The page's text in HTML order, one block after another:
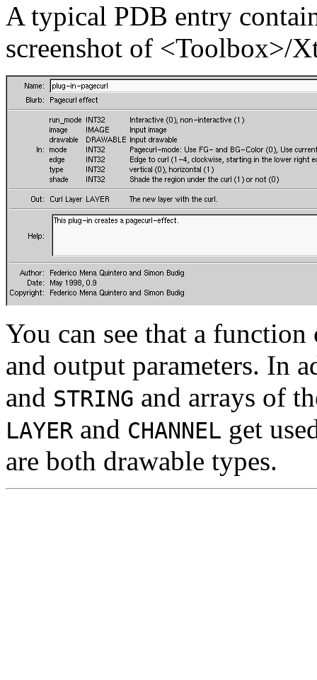
A typical PDB entry
screenshot of <Toolbox>/
You can see that a
and output parameters. In
and STRING and arrays of
LAYER and CHANNEL get
are both drawable types.